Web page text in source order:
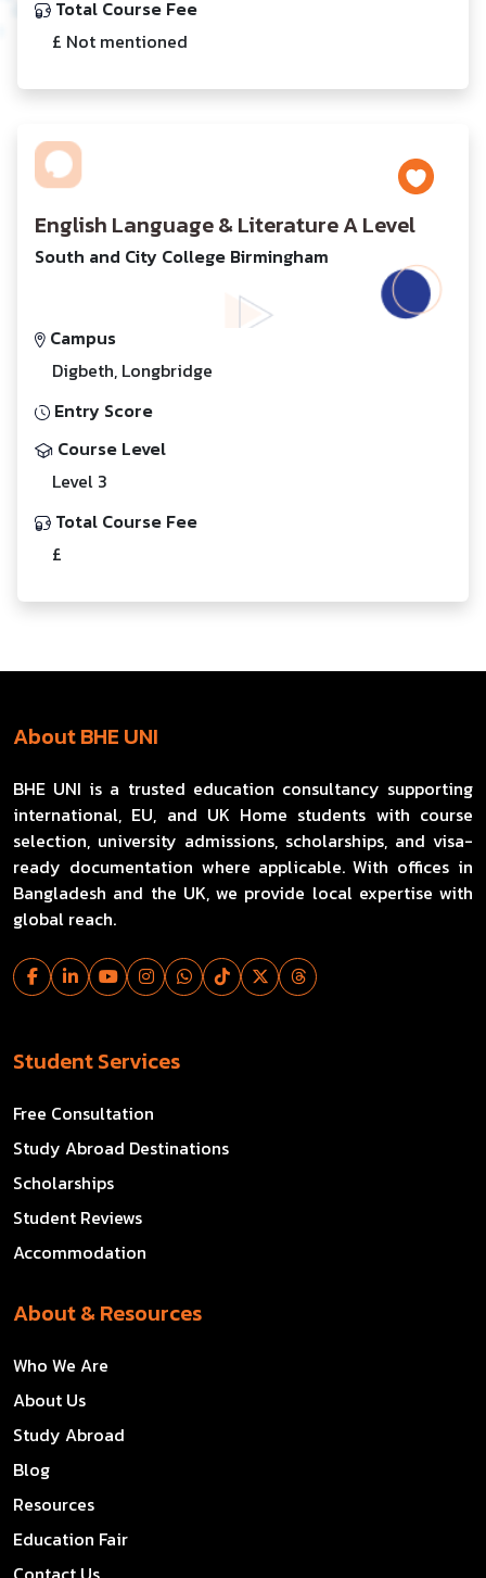
Total Course Fee
£ Not mentioned
English Language & Literature A Level
South and City College Birmingham
Campus
Digbeth, Longbridge
Entry Score
Course Level
Level 3
Total Course Fee
£
About BHE UNI
BHE UNI is a trusted education consultancy supporting
international, EU, and UK Home students with course
selection, university admissions, scholarships, and visa-
ready documentation where applicable. With offices in
Bangladesh and the UK, we provide local expertise with
global reach.
Student Services
Free Consultation
Study Abroad Destinations
Scholarships
Student Reviews
Accommodation
About & Resources
Who We Are
About Us
Study Abroad
Blog
Resources
Education Fair